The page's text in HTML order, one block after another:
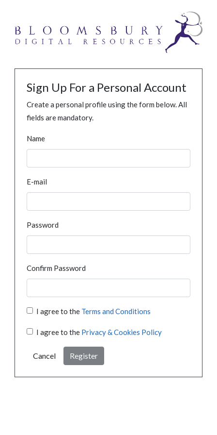
Sign Up For a Personal Account
Create a personal profile using the form below. All
fields are mandatory.
Name
E-mail
Password
Confirm Password
I agree to the Terms and Conditions
I agree to the Privacy & Cookies Policy
Cancel